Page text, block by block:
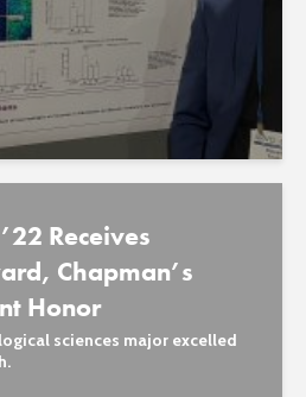
Receives
Chapman’s
Honor
sciences major excelled